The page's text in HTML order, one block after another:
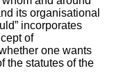
its organisational
incorporates
of
one wants
the statutes of the